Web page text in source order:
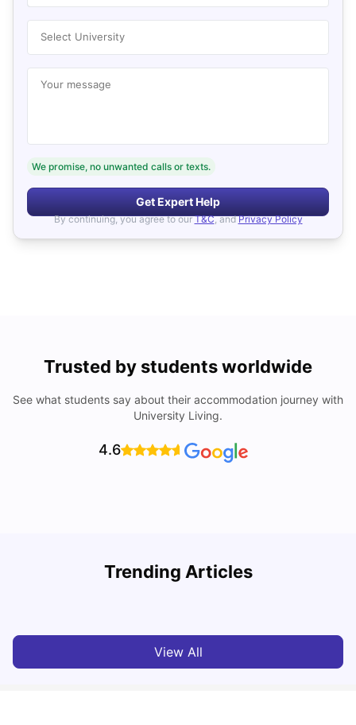
Select University
Your message
We promise, no unwanted calls or texts.
Get Expert Help
By continuing, you agree to our T&C, and Privacy Policy
Trusted by students worldwide
See what students say about their accommodation journey with
University Living.
4.6
Trending Articles
Cost of Living in Dublin for Students
View All